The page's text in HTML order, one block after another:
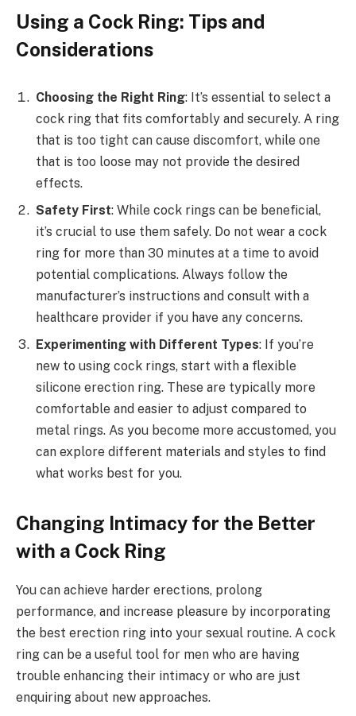
Using a Cock Ring: Tips and
Considerations
Choosing the Right Ring: It’s essential to select a
cock ring that fits comfortably and securely. A ring
that is too tight can cause discomfort, while one
that is too loose may not provide the desired
effects.
Safety First: While cock rings can be beneficial,
it’s crucial to use them safely. Do not wear a cock
ring for more than 30 minutes at a time to avoid
potential complications. Always follow the
manufacturer’s instructions and consult with a
healthcare provider if you have any concerns.
Experimenting with Different Types: If you’re
new to using cock rings, start with a flexible
silicone erection ring. These are typically more
comfortable and easier to adjust compared to
metal rings. As you become more accustomed, you
can explore different materials and styles to find
what works best for you.
Changing Intimacy for the Better
with a Cock Ring
You can achieve harder erections, prolong
performance, and increase pleasure by incorporating
the best erection ring into your sexual routine. A cock
ring can be a useful tool for men who are having
trouble enhancing their intimacy or who are just
enquiring about new approaches.